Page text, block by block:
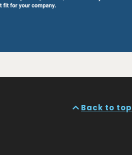
Back to top